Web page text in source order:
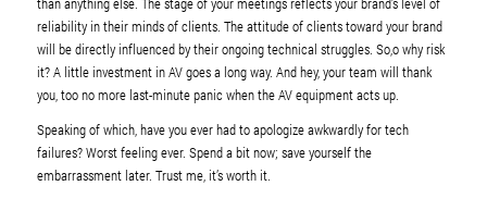
reliability in their minds of clients. The attitude of clients toward your brand
will be directly influenced by their ongoing technical struggles. So,o why risk
it? A little investment in AV goes a long way. And hey, your team will thank
you, too no more last-minute panic when the AV equipment acts up.
Speaking of which, have you ever had to apologize awkwardly for tech
failures? Worst feeling ever. Spend a bit now; save yourself the
embarrassment later. Trust me, it’s worth it.